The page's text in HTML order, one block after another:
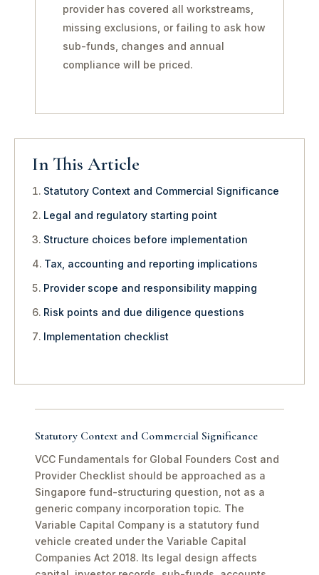
provider has covered all workstreams,
missing exclusions, or failing to ask how
sub-funds, changes and annual
compliance will be priced.
In This Article
Statutory Context and Commercial Significance
Legal and regulatory starting point
Structure choices before implementation
Tax, accounting and reporting implications
Provider scope and responsibility mapping
Risk points and due diligence questions
Implementation checklist
Statutory Context and Commercial Significance
VCC Fundamentals for Global Founders Cost and
Provider Checklist should be approached as a
Singapore fund-structuring question, not as a
generic company incorporation topic. The
Variable Capital Company is a statutory fund
vehicle created under the Variable Capital
Companies Act 2018. Its legal design affects